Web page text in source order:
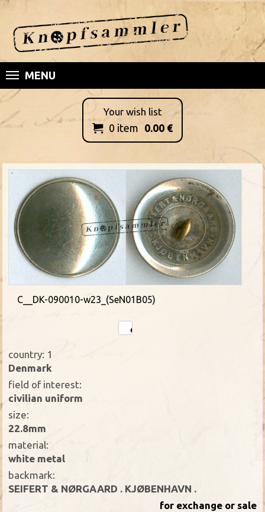
MENU
Your wish list
 0 item 0.00 €
C__DK-090010-w23_(SeN01B05)
country: 1
Denmark
field of interest:
civilian uniform
size:
22.8mm
material:
white metal
backmark:
SEIFERT & NØRGAARD . KJØBENHAVN .
for exchange or sale